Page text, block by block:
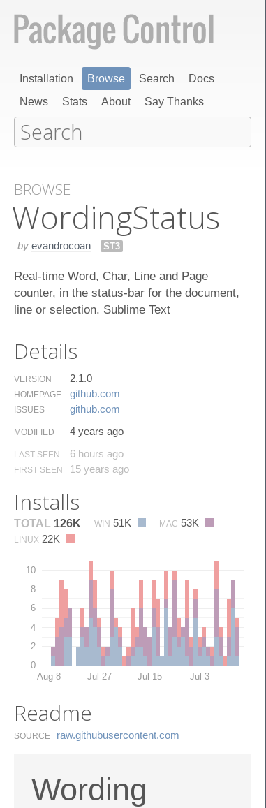
Installation Browse Search
Docs
News
Stats About Say Thanks
BROWSE
Wording​Status
by evandrocoan ST3
Real-time Word, Char, Line and Page
counter, in the status-bar for the document,
line or selection. Sublime Text
Details
VERSION 2.1.0
HOMEPAGE github.​com
ISSUES github.​com
MODIFIED 4 years ago
LAST SEEN 6 hours ago
FIRST SEEN 15 years ago
Installs
TOTAL 126K WIN 51K MAC 53K
LINUX 22K
0
2
4
6
8
10
Aug 8 Jul 27 Jul 15 Jul 3
Readme
SOURCE raw.​githubusercontent.​com
Wording